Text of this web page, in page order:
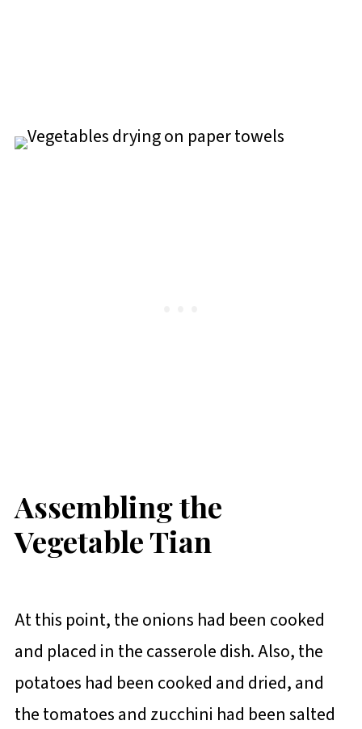
Assembling the
Vegetable Tian
At this point, the onions had been cooked
and placed in the casserole dish. Also, the
potatoes had been cooked and dried, and
the tomatoes and zucchini had been salted